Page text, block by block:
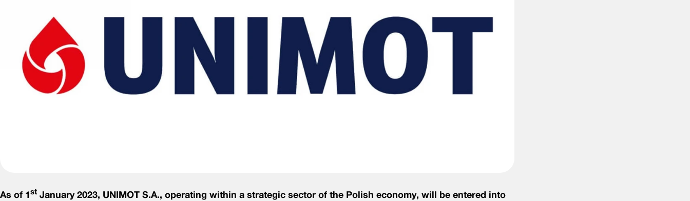
As of 1st January 2023, UNIMOT S.A., operating within a strategic sector of the Polish economy, will be entered into